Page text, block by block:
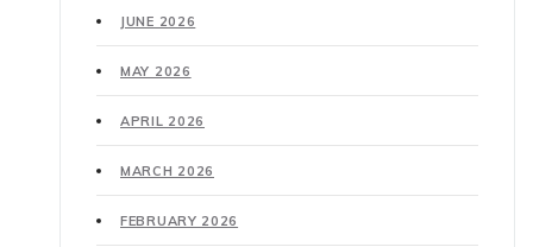
JUNE 2026
MAY 2026
APRIL 2026
MARCH 2026
FEBRUARY 2026